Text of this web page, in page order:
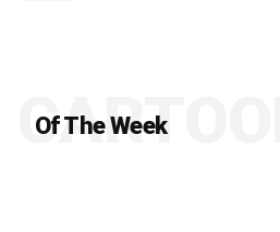
Of The Week
CARTOON